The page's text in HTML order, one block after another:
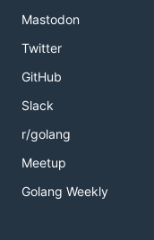
Mastodon
Twitter
GitHub
Slack
r/golang
Meetup
Golang Weekly